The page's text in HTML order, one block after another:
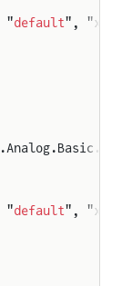
"
default",
"
default",